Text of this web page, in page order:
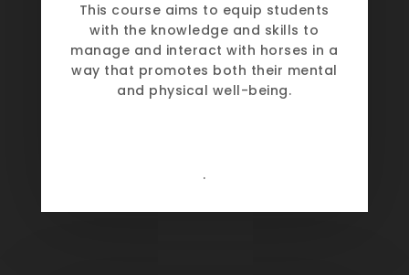
This course aims to equip students
with the knowledge and skills to
manage and interact with horses in a
way that promotes both their mental
and physical well-being.
.